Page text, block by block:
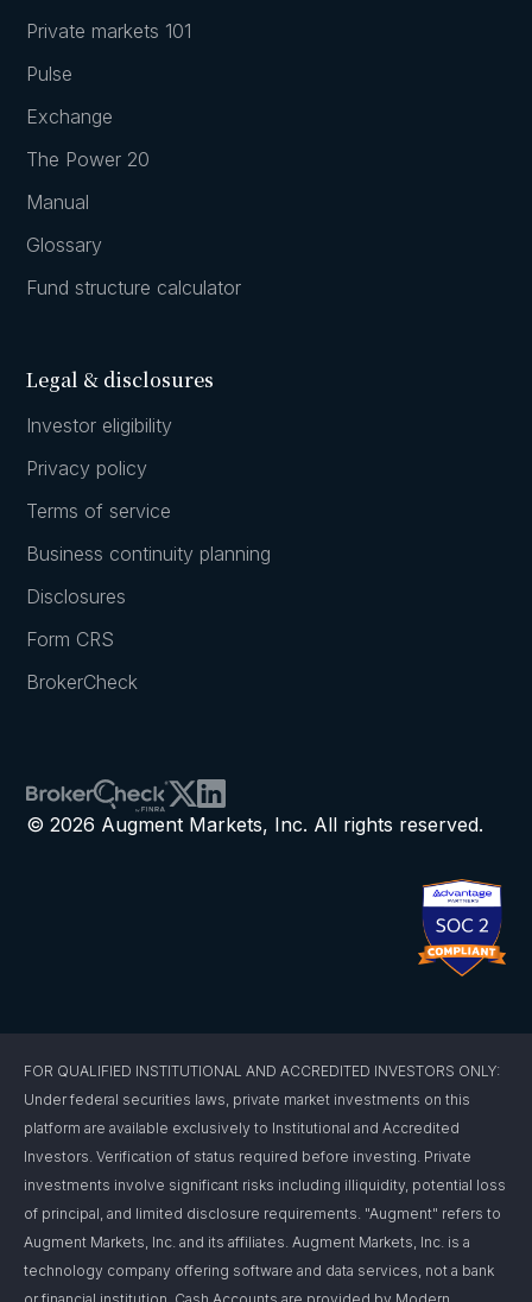
Private markets 101
Pulse
Exchange
The Power 20
Manual
Glossary
Fund structure calculator
Legal & disclosures
Investor eligibility
Privacy policy
Terms of service
Business continuity planning
Disclosures
Form CRS
BrokerCheck
© 2026 Augment Markets, Inc. All rights reserved.
FOR QUALIFIED INSTITUTIONAL AND ACCREDITED INVESTORS ONLY:
Under federal securities laws, private market investments on this
platform are available exclusively to Institutional and Accredited
Investors. Verification of status required before investing. Private
investments involve significant risks including illiquidity, potential loss
of principal, and limited disclosure requirements. "Augment" refers to
Augment Markets, Inc. and its affiliates. Augment Markets, Inc. is a
technology company offering software and data services, not a bank